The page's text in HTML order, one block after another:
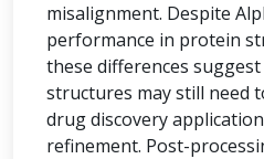
misalignment. Despite
performance in protein
these differences
structures may still need
drug discovery
refinement. Post-